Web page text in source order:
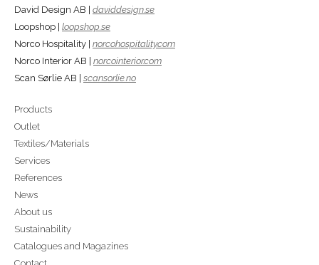
David Design AB | daviddesign.se
Loopshop | loopshop.se
Norco Hospitality | norcohospitality.com
Norco Interior AB | norcointerior.com
Scan Sørlie AB | scansorlie.no
Products
Outlet
Textiles/Materials
Services
References
News
About us
Sustainability
Catalogues and Magazines